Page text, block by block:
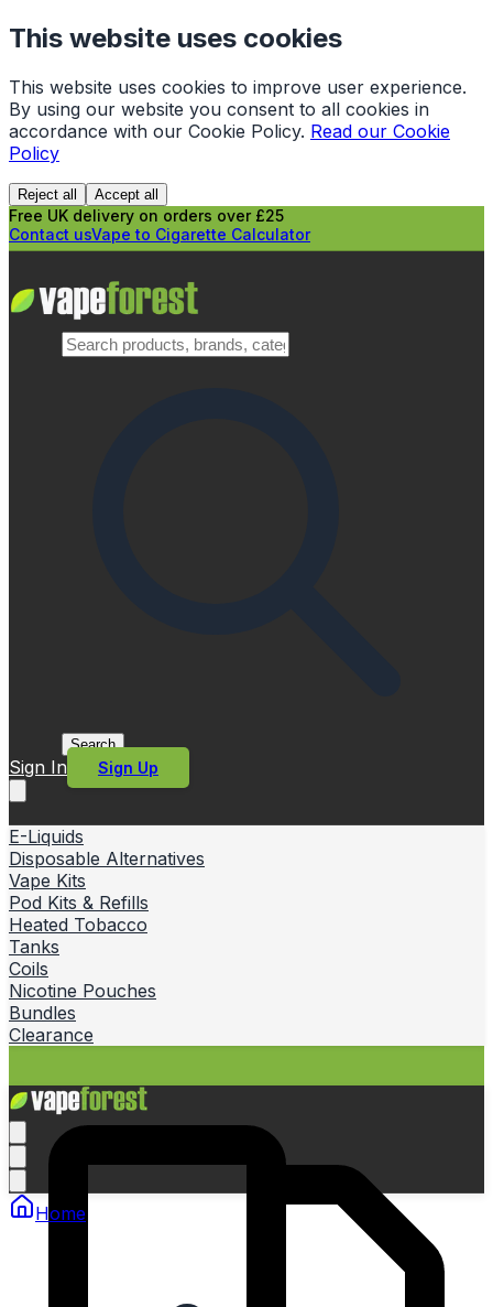
This website uses cookies
This website uses cookies to improve user experience.
By using our website you consent to all cookies in
accordance with our Cookie Policy. Read our Cookie
Policy
Reject all Accept all
Free UK delivery on orders over £25
Contact usVape to Cigarette Calculator
Search
Sign In Sign Up
E-Liquids
Disposable Alternatives
Vape Kits
Pod Kits & Refills
Heated Tobacco
Tanks
Coils
Nicotine Pouches
Bundles
Clearance
Home